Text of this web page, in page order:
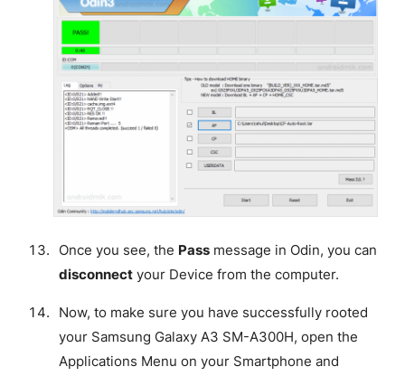
Once you see, the Passmessage in Odin, you can
disconnectyour Device from the computer.
Now, to make sure you have successfully rooted
your Samsung Galaxy A3 SM-A300H, open the
Applications Menu on your Smartphone and